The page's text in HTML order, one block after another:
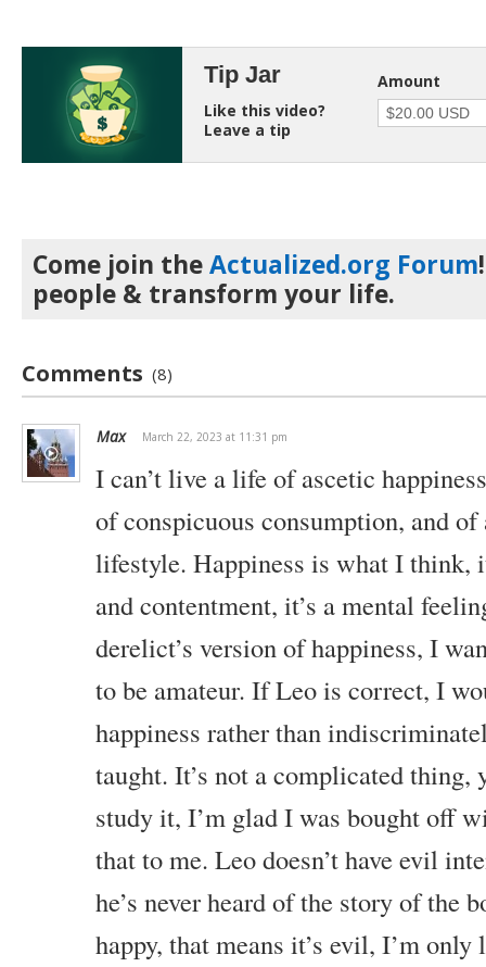
Tip Jar
Like this video?
Leave a tip
Amount
Come join theActualized.org Forum
people & transform your life.
Comments (8)
Max March 22, 2023 at 11:31 pm
I can’t live a life of ascetic
of conspicuous consumption, and
lifestyle. Happiness is what I think,
and contentment, it’s a mental
derelict’s version of happiness, I
to be amateur. If Leo is correct, I
happiness rather than
taught. It’s not a complicated thing,
study it, I’m glad I was bought off
that to me. Leo doesn’t have evil
he’s never heard of the story of the
happy, that means it’s evil, I’m